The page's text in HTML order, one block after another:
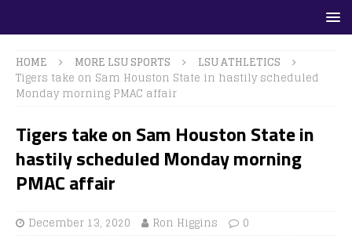
HOME MORE LSU SPORTS
LSU ATHLETICS
Tigers take on Sam Houston State in hastily scheduled
Monday morning PMAC affair
Tigers take on Sam Houston State in
hastily scheduled Monday morning
PMAC affair
December 13, 2020 Ron Higgins 0